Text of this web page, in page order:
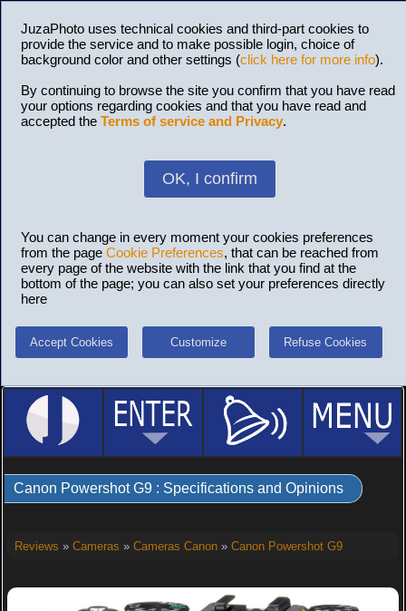
JuzaPhoto uses technical cookies and third-part cookies to
provide the service and to make possible login, choice of
background color and other settings (click here for more info).
By continuing to browse the site you confirm that you have read
your options regarding cookies and that you have read and
accepted the Terms of service and Privacy.
OK, I confirm
You can change in every moment your cookies preferences
from the page Cookie Preferences, that can be reached from
every page of the website with the link that you find at the
bottom of the page; you can also set your preferences directly
here
Accept Cookies Customize Refuse Cookies
Canon Powershot G9 : Specifications and Opinions
Reviews » Cameras » Cameras Canon» Canon Powershot G9